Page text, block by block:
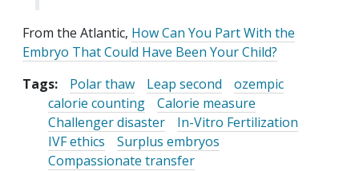
From the Atlantic, How Can You Part With the
Embryo That Could Have Been Your Child?
Tags:
Polar thaw Leap second
ozempic
calorie counting
Calorie measure
Challenger disaster
In-Vitro Fertilization
IVF ethics
Surplus embryos
Compassionate transfer